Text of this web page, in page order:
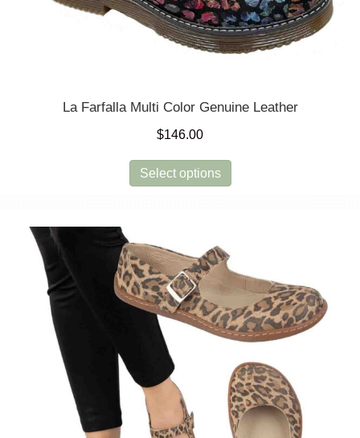
La Farfalla Multi Color Genuine Leather
$146.00
Select options
product
The
options
may
be
chosen
on
the
product
page